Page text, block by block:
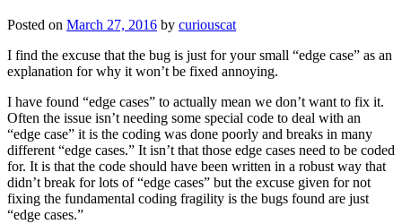
Posted on March 27, 2016 by curiouscat
I find the excuse that the bug is just for your small “edge case” as an
explanation for why it won’t be fixed annoying.
I have found “edge cases” to actually mean we don’t want to fix it.
Often the issue isn’t needing some special code to deal with an
“edge case” it is the coding was done poorly and breaks in many
different “edge cases.” It isn’t that those edge cases need to be coded
for. It is that the code should have been written in a robust way that
didn’t break for lots of “edge cases” but the excuse given for not
fixing the fundamental coding fragility is the bugs found are just
“edge cases.”